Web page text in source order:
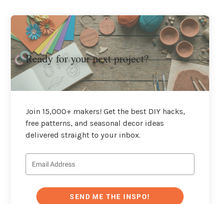
Ready for your next project?
Join 15,000+ makers! Get the best DIY hacks,
free patterns, and seasonal decor ideas
delivered straight to your inbox.
SEND ME THE INSPO!